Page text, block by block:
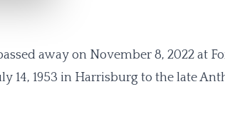
away on November 8, 2022 at
14, 1953 in Harrisburg to the late